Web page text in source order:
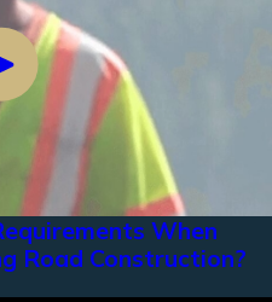
When
Road Construction?